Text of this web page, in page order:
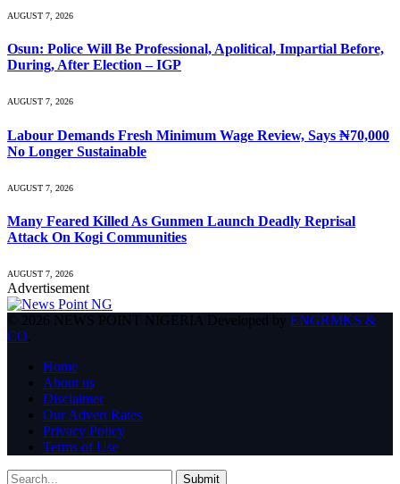
AUGUST 7, 2026
Osun: Police Will Be Professional, Apolitical, Impartial Before,
During, After Election – IGP
AUGUST 7, 2026
Labour Demands Fresh Minimum Wage Review, Says ₦70,000
No Longer Sustainable
AUGUST 7, 2026
Many Feared Killed As Gunmen Launch Deadly Reprisal
Attack On Kogi Communities
AUGUST 7, 2026
Advertisement
© 2026 NEWS POINT NIGERIA Developed by ENGRMKS &
CO
Home
About us
Disclaimer
Our Advert Rates
Privacy Policy
Terms of Use
Submit